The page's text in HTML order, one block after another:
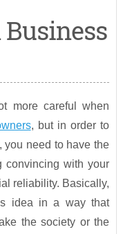
more careful when
, but in order to
you need to have the
convincing with your
reliability. Basically,
idea in a way that
the society or the